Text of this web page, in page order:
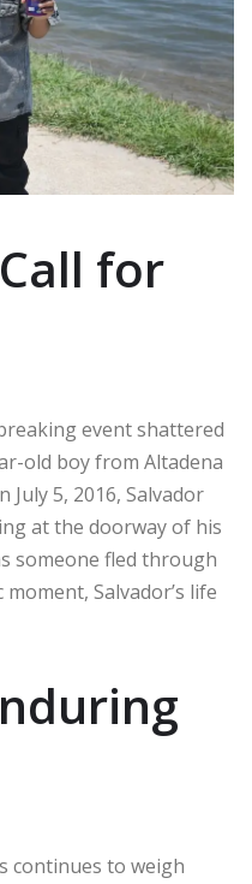
for
event shattered
old boy from Altadena
5, 2016, Salvador
at the doorway of his
someone fled through
Salvador’s life
continues to weigh